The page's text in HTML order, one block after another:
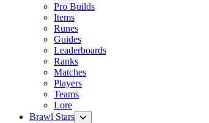
Pro Builds
Items
Runes
Guides
Leaderboards
Ranks
Matches
Players
Teams
Lore
Brawl Stars